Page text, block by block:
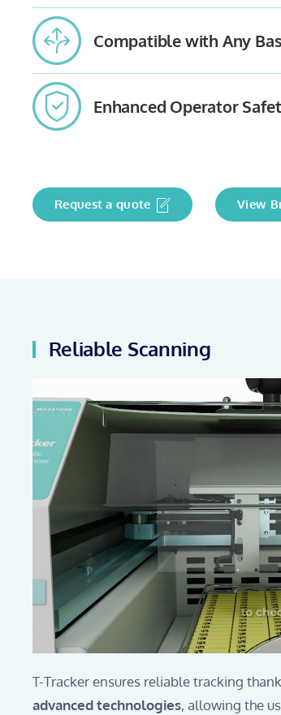
Compatible with Any
Enhanced Operator
Request a quote View
Reliable Scanning
T-Tracker ensures reliable tracking
advanced technologies, allowing the